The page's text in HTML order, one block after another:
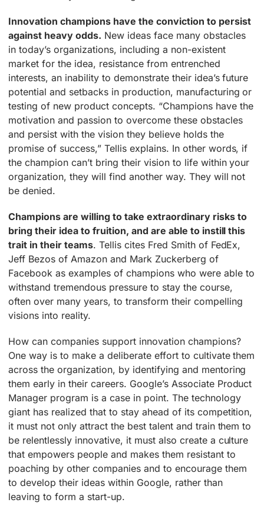
Innovation champions have the conviction to persist
against heavy odds. New ideas face many obstacles
in today’s organizations, including a non-existent
market for the idea, resistance from entrenched
interests, an inability to demonstrate their idea’s future
potential and setbacks in production, manufacturing or
testing of new product concepts. “Champions have the
motivation and passion to overcome these obstacles
and persist with the vision they believe holds the
promise of success,” Tellis explains. In other words, if
the champion can’t bring their vision to life within your
organization, they will find another way. They will not
be denied.
Champions are willing to take extraordinary risks to
bring their idea to fruition, and are able to instill this
trait in their teams. Tellis cites Fred Smith of FedEx,
Jeff Bezos of Amazon and Mark Zuckerberg of
Facebook as examples of champions who were able to
withstand tremendous pressure to stay the course,
often over many years, to transform their compelling
visions into reality.
How can companies support innovation champions?
One way is to make a deliberate effort to cultivate them
across the organization, by identifying and mentoring
them early in their careers. Google’s Associate Product
Manager program is a case in point. The technology
giant has realized that to stay ahead of its competition,
it must not only attract the best talent and train them to
be relentlessly innovative, it must also create a culture
that empowers people and makes them resistant to
poaching by other companies and to encourage them
to develop their ideas within Google, rather than
leaving to form a start-up.